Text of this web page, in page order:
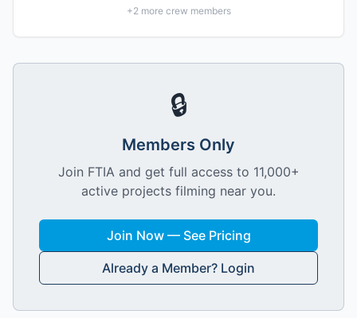
+2more crew members
🔒
Members Only
Join FTIA and get full access to 11,000+
active projects filming near you.
Join Now — See Pricing
Already a Member? Login